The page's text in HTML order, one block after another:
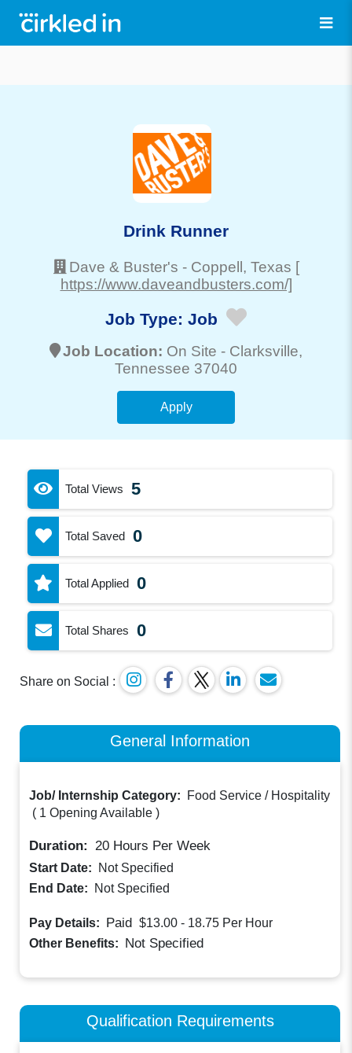
Drink Runner
Dave & Buster's - Coppell, Texas [
https://www.daveandbusters.com/]
Job Type: Job
Job Location: On Site - Clarksville,
Tennessee 37040
Apply
Total Views 5
Total Saved 0
Total Applied 0
Total Shares 0
Share on Social :
General Information
Job/ Internship Category:
Food Service / Hospitality
( 1 Opening Available )
Duration: 20 Hours Per Week
Start Date:
Not Specified
End Date:
Not Specified
Pay Details: Paid $13.00 - 18.75 Per Hour
Other Benefits: Not Specified
Qualification Requirements